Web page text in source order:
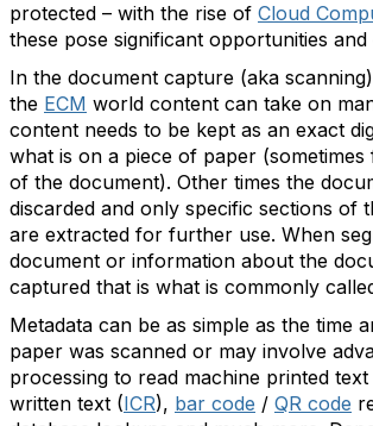
protected – with the rise of Cloud
these pose significant opportunities and
In the document capture (aka
the ECM world content can take on
content needs to be kept as an exact
what is on a piece of paper (sometimes
of the document). Other times the
discarded and only specific sections of
are extracted for further use. When
document or information about the
captured that is what is commonly
Metadata can be as simple as the time
paper was scanned or may involve
processing to read machine printed text
written text (ICR), bar code / QR code